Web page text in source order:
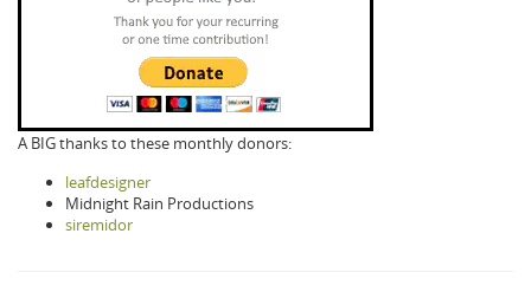
A BIG thanks to these monthly donors:
leafdesigner
Midnight Rain Productions
siremidor